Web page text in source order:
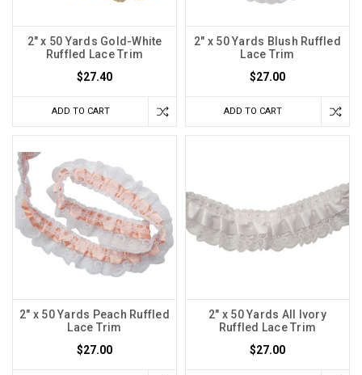
2" x 50 Yards Gold-White
Ruffled Lace Trim
$27.40
ADD TO CART
2" x 50 Yards Blush Ruffled
Lace Trim
$27.00
ADD TO CART
2" x 50 Yards Peach Ruffled
Lace Trim
$27.00
2" x 50 Yards All Ivory
Ruffled Lace Trim
$27.00